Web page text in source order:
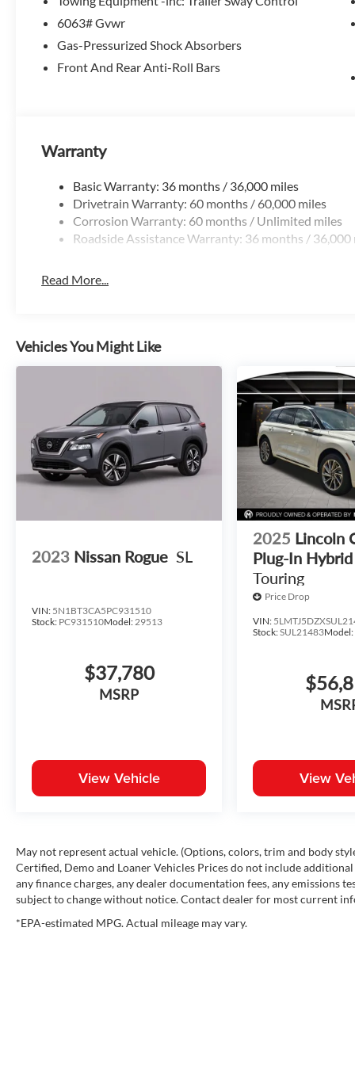
Whether you're navigating the city streets or exploring
available all-wheel-drive capability make it a versatile
technology, and utility in this exceptional 2026 Nissan
6063# Gvwr
Gas-Pressurized Shock Absorbers
Front And Rear Anti-Roll Bars
Warranty
Basic Warranty: 36 months / 36,000 miles
Drivetrain Warranty: 60 months / 60,000 miles
Corrosion Warranty: 60 months / Unlimited miles
Roadside Assistance Warranty: 36 months / 36,000
Read More...
Vehicles You Might Like
2023 Nissan Rogue SL
VIN: 5N1BT3CA5PC931510
Stock: PC931510Model: 29513
$37,780
MSRP
View Vehicle
2025 Lincoln
Plug-In Hybrid
Touring
Price Drop
VIN:
Stock:SUL21483Model:
View
May not represent actual vehicle. (Options, colors, trim and body
Certified, Demo and Loaner Vehicles Prices do not include
any finance charges, any dealer documentation fees, any emissions
subject to change without notice. Contact dealer for most current
*EPA-estimated MPG. Actual mileage may vary.